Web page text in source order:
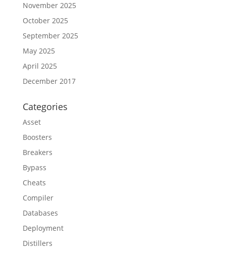
November 2025
October 2025
September 2025
May 2025
April 2025
December 2017
Categories
Asset
Boosters
Breakers
Bypass
Cheats
Compiler
Databases
Deployment
Distillers